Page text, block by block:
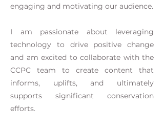
engaging and motivating our audience.
I am passionate about leveraging
technology to drive positive change
and am excited to collaborate with the
CCPC team to create content that
informs, uplifts, and ultimately
supports significant conservation
efforts.